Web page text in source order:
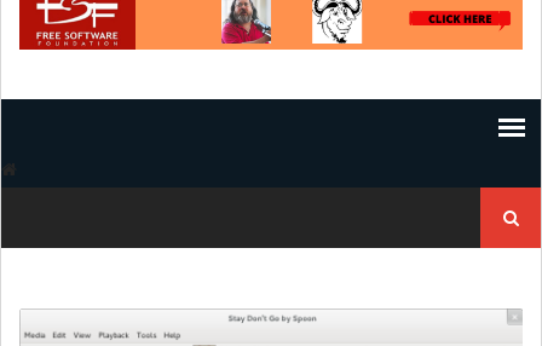
for: